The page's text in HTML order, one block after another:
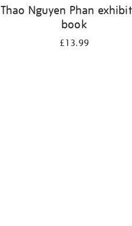
Thao Nguyen Phan
book
£13.99